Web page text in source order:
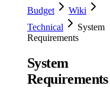
Budget
Wiki
Technical
System
Requirements
System
Requirements